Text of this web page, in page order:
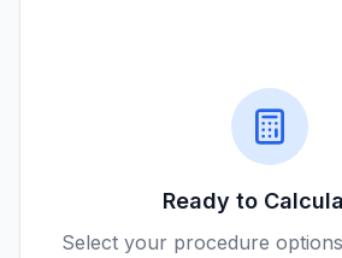
Ready to
Select your procedure